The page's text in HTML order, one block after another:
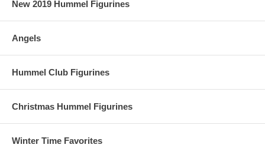
New 2019 Hummel Figurines
Angels
Hummel Club Figurines
Christmas Hummel Figurines
Winter Time Favorites